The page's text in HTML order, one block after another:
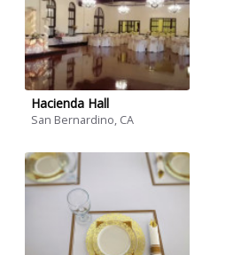
Hacienda Hall
San Bernardino, CA